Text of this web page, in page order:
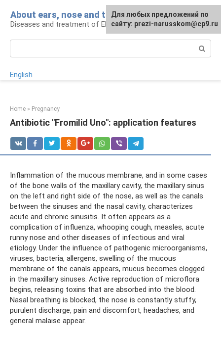
content
About ears, nose and throat
Diseases and treatment of ENT organs
English
Home » Pregnancy
Antibiotic "Fromilid Uno": application features
Inflammation of the mucous membrane, and in some cases
of the bone walls of the maxillary cavity, the maxillary sinus
on the left and right side of the nose, as well as the canals
between the sinuses and the nasal cavity, characterizes
acute and chronic sinusitis. It often appears as a
complication of influenza, whooping cough, measles, acute
runny nose and other diseases of infectious and viral
etiology. Under the influence of pathogenic microorganisms,
viruses, bacteria, allergens, swelling of the mucous
membrane of the canals appears, mucus becomes clogged
in the maxillary sinuses. Active reproduction of microflora
begins, releasing toxins that are absorbed into the blood.
Nasal breathing is blocked, the nose is constantly stuffy,
purulent discharge, pain and discomfort, headaches, and
general malaise appear.
Для любых предложений по
сайту: prezi-narusskom@cp9.ru